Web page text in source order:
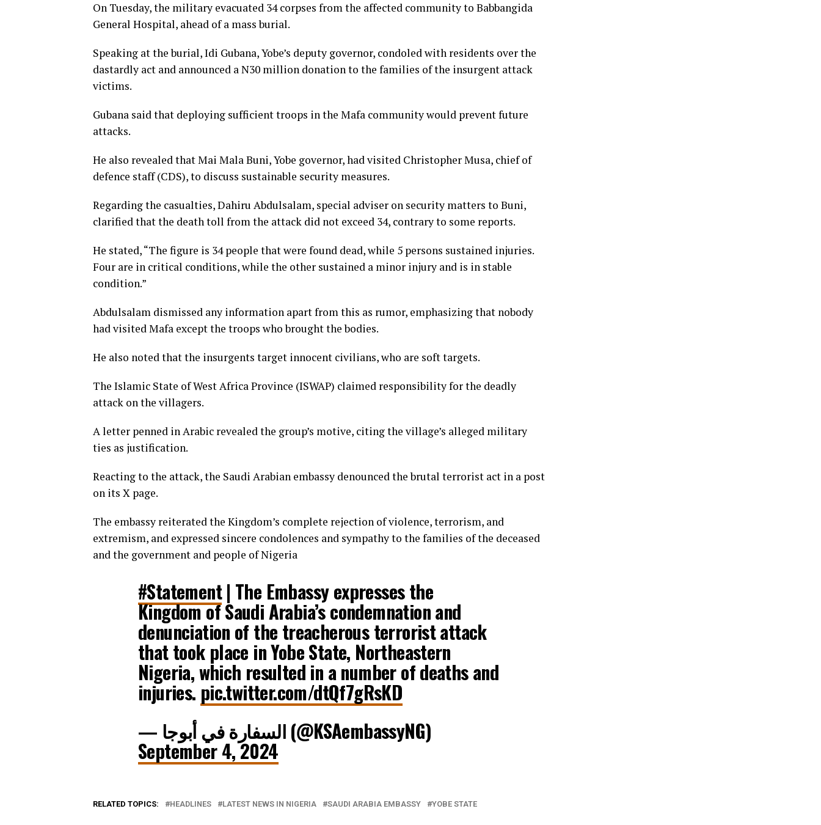
On Tuesday, the military evacuated 34 corpses from the affected community to Babbangida
General Hospital, ahead of a mass burial.
Speaking at the burial, Idi Gubana, Yobe’s deputy governor, condoled with residents over the
dastardly act and announced a N30 million donation to the families of the insurgent attack
victims.
Gubana said that deploying sufficient troops in the Mafa community would prevent future
attacks.
He also revealed that Mai Mala Buni, Yobe governor, had visited Christopher Musa, chief of
defence staff (CDS), to discuss sustainable security measures.
Regarding the casualties, Dahiru Abdulsalam, special adviser on security matters to Buni,
clarified that the death toll from the attack did not exceed 34, contrary to some reports.
He stated, “The figure is 34 people that were found dead, while 5 persons sustained injuries.
Four are in critical conditions, while the other sustained a minor injury and is in stable
condition.”
Abdulsalam dismissed any information apart from this as rumor, emphasizing that nobody
had visited Mafa except the troops who brought the bodies.
He also noted that the insurgents target innocent civilians, who are soft targets.
The Islamic State of West Africa Province (ISWAP) claimed responsibility for the deadly
attack on the villagers.
A letter penned in Arabic revealed the group’s motive, citing the village’s alleged military
ties as justification.
Reacting to the attack, the Saudi Arabian embassy denounced the brutal terrorist act in a post
on its X page.
The embassy reiterated the Kingdom’s complete rejection of violence, terrorism, and
extremism, and expressed sincere condolences and sympathy to the families of the deceased
and the government and people of Nigeria
#Statement| The Embassy expresses the
Kingdom of Saudi Arabia’s condemnation and
denunciation of the treacherous terrorist attack
that took place in Yobe State, Northeastern
Nigeria, which resulted in a number of deaths and
injuries. pic.twitter.com/dtQf7gRsKD
— السفارة في أبوجا (@KSAembassyNG)
September 4, 2024
RELATED TOPICS: HEADLINES LATEST NEWS IN NIGERIA SAUDI ARABIA EMBASSY YOBE STATE